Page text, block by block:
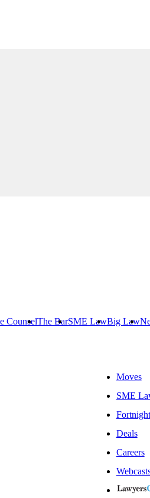
CounselThe BarSME LawBig Law
Moves
SME
Deals
Careers